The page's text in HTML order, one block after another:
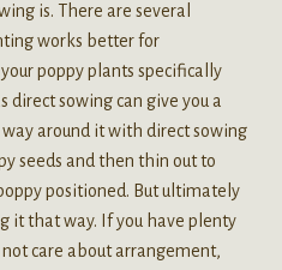
is. There are several
works better for
poppy plants specifically
sowing can give you a
around it with direct sowing
seeds and then thin out to
positioned. But ultimately
it that way. If you have plenty
care about arrangement,